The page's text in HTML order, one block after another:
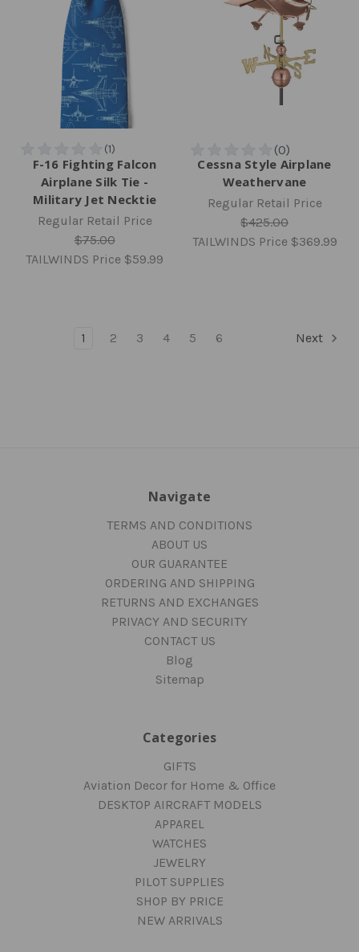
F-16 Fighting Falcon
Airplane Silk Tie -
Military Jet Necktie
Regular Retail Price
$75.00
TAILWINDS Price $59.99
Cessna Style Airplane
Weathervane
Regular Retail Price
$425.00
TAILWINDS Price $369.99
1 2 3 4 5 6 Next
Navigate
TERMS AND CONDITIONS
ABOUT US
OUR GUARANTEE
ORDERING AND SHIPPING
RETURNS AND EXCHANGES
PRIVACY AND SECURITY
CONTACT US
Blog
Sitemap
Categories
GIFTS
Aviation Decor for Home & Office
DESKTOP AIRCRAFT MODELS
APPAREL
WATCHES
JEWELRY
PILOT SUPPLIES
SHOP BY PRICE
NEW ARRIVALS